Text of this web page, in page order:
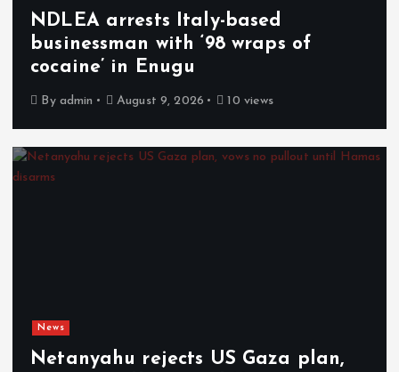
NDLEA arrests Italy-based
businessman with ‘98 wraps of
cocaine’ in Enugu
By admin August 9, 2026 10 views
News
Netanyahu rejects US Gaza plan,